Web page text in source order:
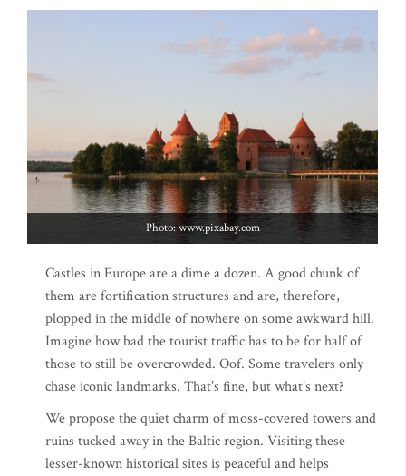
Photo: www.pixabay.com
Castles in Europe are a dime a dozen. A good chunk of
them are fortification structures and are, therefore,
plopped in the middle of nowhere on some awkward hill.
Imagine how bad the tourist traffic has to be for half of
those to still be overcrowded. Oof. Some travelers only
chase iconic landmarks. That’s fine, but what’s next?
We propose the quiet charm of moss-covered towers and
ruins tucked away in the Baltic region. Visiting these
lesser-known historical sites is peaceful and helps